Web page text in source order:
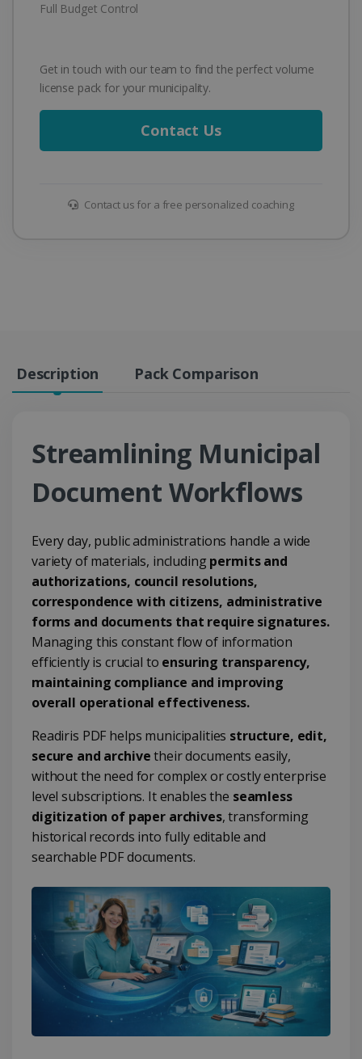
Full Budget Control
Get in touch with our team to find the perfect volume
license pack for your municipality.
Contact Us
Contact us for a free personalized coaching
Description Pack Comparison
Streamlining Municipal
Document Workflows
Every day, public administrations handle a wide
variety of materials, includingpermits and
authorizations, council resolutions,
correspondence with citizens, administrative
forms and documents that require signatures.
Managing this constant flow of information
efficiently is crucial to ensuring transparency,
maintaining compliance and improving
overall operational effectiveness.
Readiris PDF helps municipalities structure, edit,
secure and archivetheir documents easily,
without the need for complex or costly enterprise
level subscriptions. It enables the seamless
digitization of paper archives, transforming
historical records into fully editable and
searchable PDF documents.